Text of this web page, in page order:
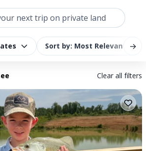
next trip on private land
→
Sort by: Most Relevant
Clear all filters